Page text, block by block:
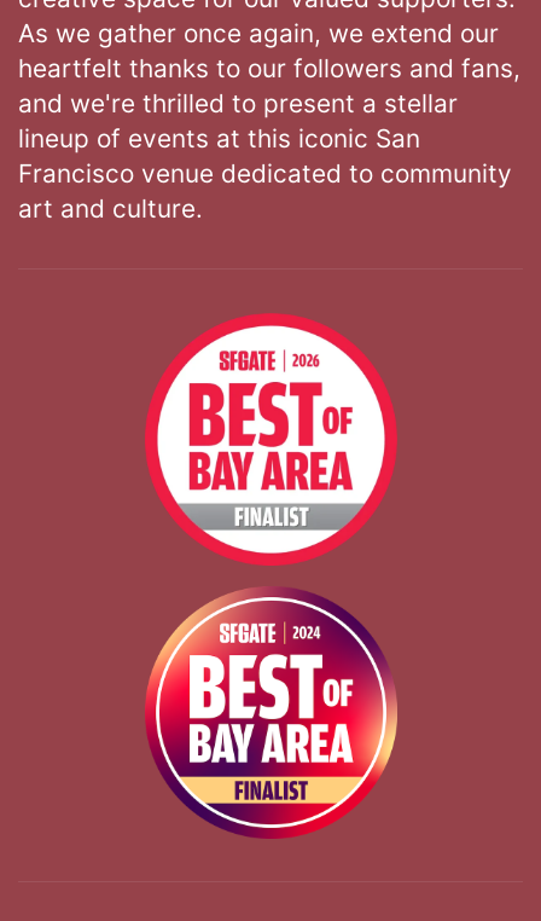
As we gather once again, we extend our
heartfelt thanks to our followers and fans,
and we're thrilled to present a stellar
lineup of events at this iconic San
Francisco venue dedicated to community
art and culture.